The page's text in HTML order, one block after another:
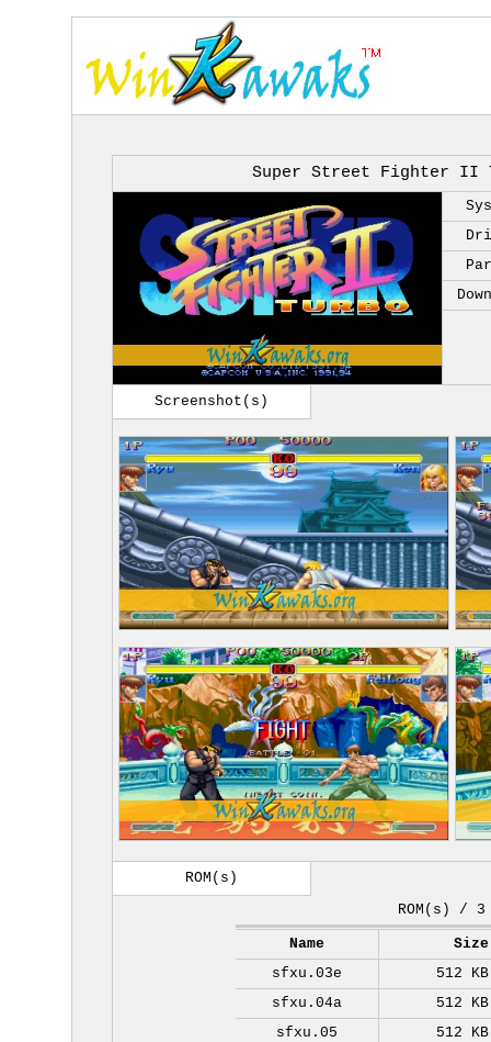
Super Street Fighter II
Screenshot(s)
ROM(s)
ROM(s) / 3
Name
Size
sfxu.03e
512 KB
sfxu.04a
512 KB
sfxu.05
512 KB